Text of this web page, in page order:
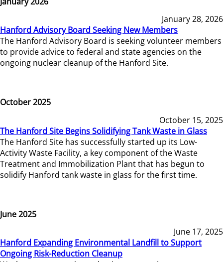
January 28, 2026
Hanford Advisory Board Seeking New Members
The Hanford Advisory Board is seeking volunteer members
to provide advice to federal and state agencies on the
ongoing nuclear cleanup of the Hanford Site.
October 2025
October 15, 2025
The Hanford Site Begins Solidifying Tank Waste in Glass
The Hanford Site has successfully started up its Low-
Activity Waste Facility, a key component of the Waste
Treatment and Immobilization Plant that has begun to
solidify Hanford tank waste in glass for the first time.
June 2025
June 17, 2025
Hanford Expanding Environmental Landfill to Support
Ongoing Risk-Reduction Cleanup